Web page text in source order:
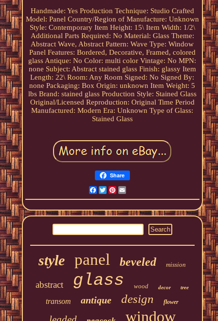
Handmade: Yes Production Technique: Studio Crafted
Model: Panel Country/Region of Manufacture: Unknown
Style: Contemporary Item Height: 15\ Item Width: 1/2\
Additional Parts Required: No Material: Glass Theme:
Abstract Wave, Abstract Pattern: Wave Type: Window
Panel Features: Bordered, Decorative, Framed, colored
glass Antique: No Color: multi color Vintage: No MPN:
none Subject: Abstract stained glass Finish: glassy Item
Length: 22\ Room: Any Room Signed: No Signed By:
none Packaging: Box Origin: unknown Item Weight: 5
lbs Brand: stained glass Production Style: Stained Glass
Original/Licensed Reproduction: Original Time Period
Manufactured: Modern Era: Unknown Type of Glass:
Stained Glass
Share
Facebook
TwitterPinterest
style panel beveled mission
abstract glass wood decor tree
transom antique design flower
window